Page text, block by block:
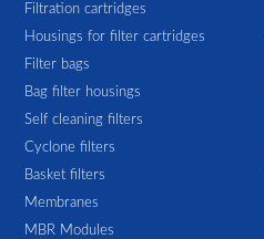
Filtration cartridges
Housings for filter cartridges
Filter bags
Bag filter housings
Self cleaning filters
Cyclone filters
Basket filters
Membranes
MBR Modules